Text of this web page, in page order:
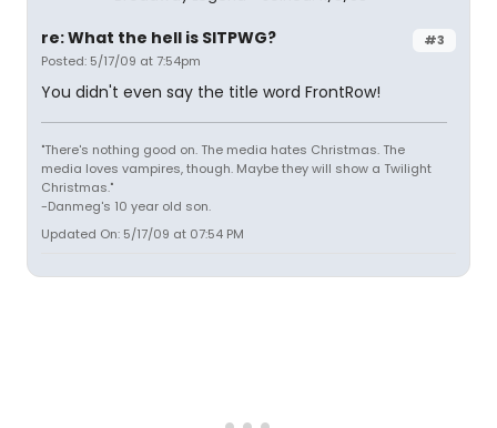
#3
re: What the hell is SITPWG?
Posted: 5/17/09 at 7:54pm
You didn't even say the title word FrontRow!
"There's nothing good on. The media hates Christmas. The
media loves vampires, though. Maybe they will show a Twilight
Christmas."
-Danmeg's 10 year old son.
Updated On: 5/17/09 at 07:54 PM